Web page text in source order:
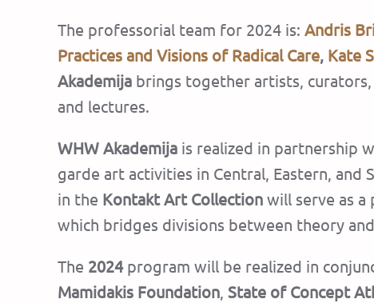
The professorial team for 2024 is: Andris
Practices and Visions of Radical Care, Kate
Akademija brings together artists,
and lectures.
WHW Akademija is realized in partnership
garde art activities in Central, Eastern,
in the Kontakt Art Collection will serve as
which bridges divisions between theory
The 2024program will be realized in
Mamidakis Foundation State of Concept